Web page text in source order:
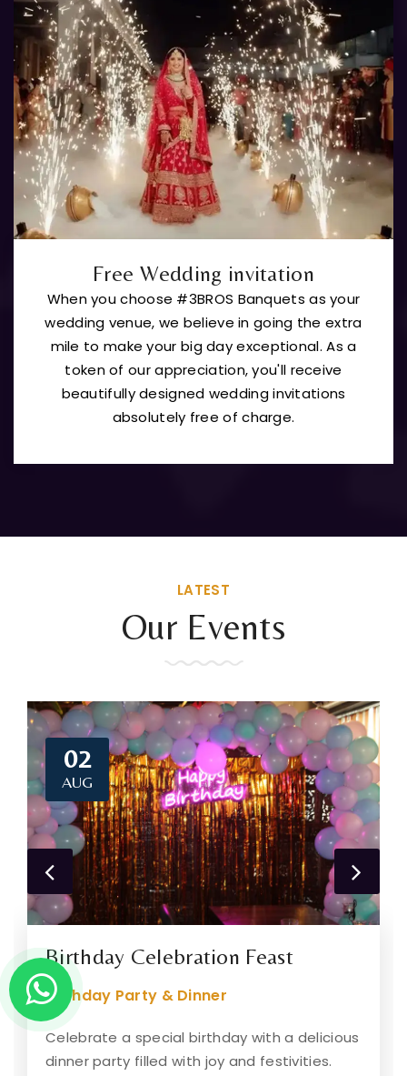
Free Wedding invitation
When you choose #3BROS Banquets as your
wedding venue, we believe in going the extra
mile to make your big day exceptional. As a
token of our appreciation, you'll receive
beautifully designed wedding invitations
absolutely free of charge.
LATEST
Our Events
02
AUG
Birthday Celebration Feast
Birthday Party & Dinner
Celebrate a special birthday with a delicious
dinner party filled with joy and festivities.